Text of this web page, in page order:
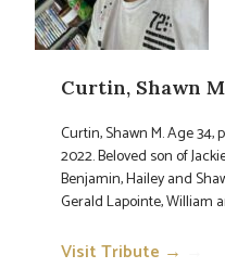
Curtin, Shawn
Curtin, Shawn M. Age 34,
2022. Beloved son of
Benjamin, Hailey and
Gerald Lapointe, William
Visit Tribute →